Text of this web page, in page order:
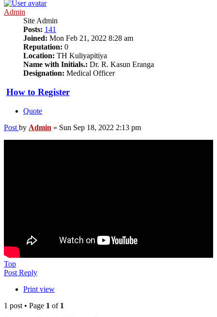
Admin
Site Admin
Posts: 141
Joined: Mon Feb 21, 2022 8:28 am
Reputation: 0
Location: TH Kuliyapitiya
Name with Initials.: Dr. R. Kasun Eranga
Designation: Medical Officer
How to Register
Quote
Post by Admin » Sun Sep 18, 2022 2:13 pm
Top
Post Reply
Print view
1 post • Page 1 of 1